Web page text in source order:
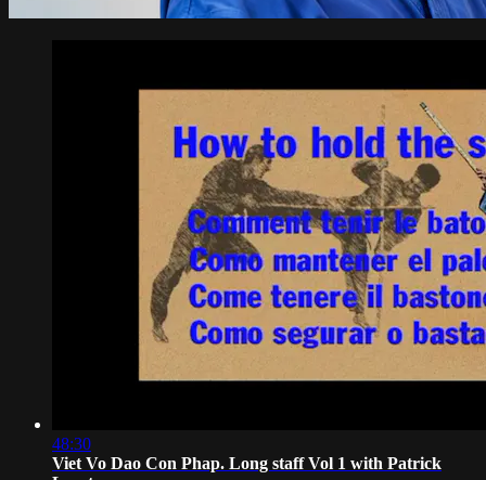
48:30
Viet Vo Dao Con Phap. Long staff Vol 1 with Patrick